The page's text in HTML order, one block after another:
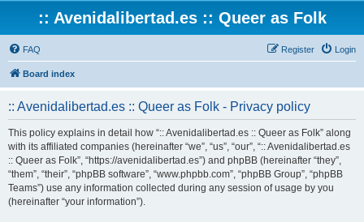
:: Avenidalibertad.es :: Queer as Folk
FAQ Login
Register
Board index
:: Avenidalibertad.es :: Queer as Folk - Privacy policy
This policy explains in detail how “:: Avenidalibertad.es :: Queer as Folk” along
with its affiliated companies (hereinafter “we”, “us”, “our”, “:: Avenidalibertad.es
:: Queer as Folk”, “https://avenidalibertad.es”) and phpBB (hereinafter “they”,
“them”, “their”, “phpBB software”, “www.phpbb.com”, “phpBB Group”, “phpBB
Teams”) use any information collected during any session of usage by you
(hereinafter “your information”).